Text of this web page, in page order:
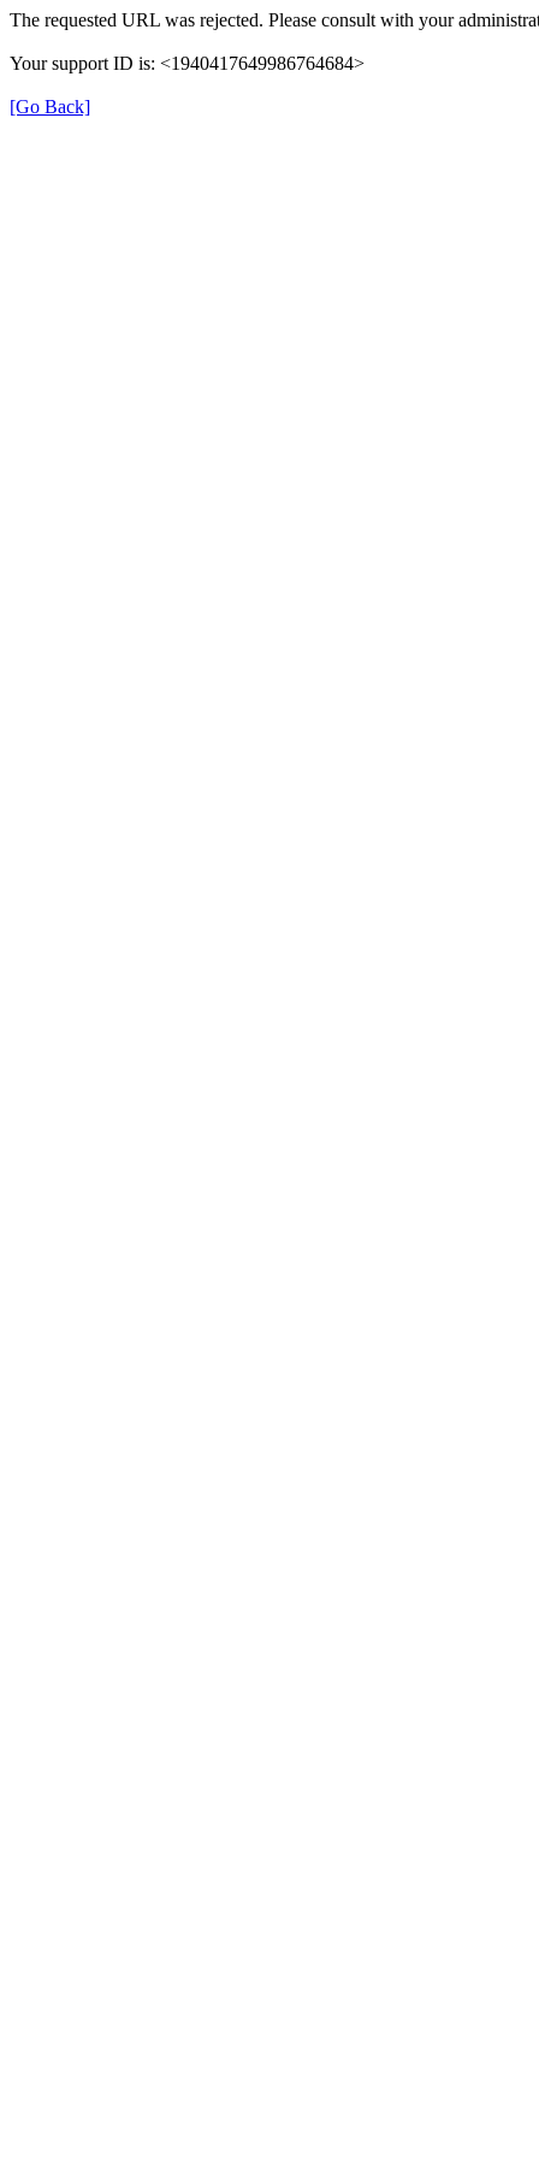
The requested URL was rejected. Please consult with your
Your support ID is: <1940417649986764684>
[Go Back]